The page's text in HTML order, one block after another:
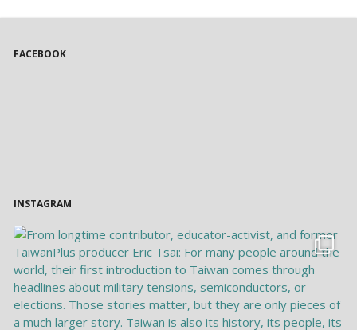
FACEBOOK
INSTAGRAM